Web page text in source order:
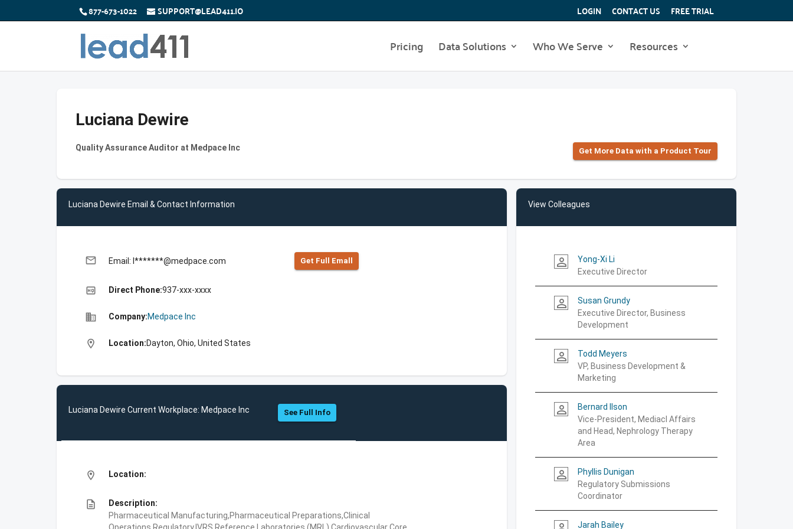
877-673-1022 SUPPORT@LEAD411.IO LOGIN CONTACT US FREE TRIAL
Pricing Data Solutions Who We Serve Resources
Luciana Dewire
Quality Assurance Auditor at Medpace Inc Get More Data with a Product Tour
Luciana Dewire Email & Contact Information
email Email: l*******@medpace.com Get Full Emall
high_quality Direct Phone:937-xxx-xxxx
business Company:Medpace Inc
location_on Location:Dayton, Ohio, United States
Luciana Dewire Current Workplace: Medpace Inc See Full Info
location_on Location:
description
Description:
Pharmaceutical Manufacturing,Pharmaceutical Preparations,Clinical
View Colleagues
person_outline
Yong-Xi Li
Executive Director
person_outline
Susan Grundy
Executive Director, Business
Development
person_outline
Todd Meyers
VP, Business Development &
Marketing
person_outline
Bernard Ilson
Vice-President, Mediacl Affairs
and Head, Nephrology Therapy
Area
person_outline
Phyllis Dunigan
Regulatory Submissions
Coordinator
Jarah Bailey